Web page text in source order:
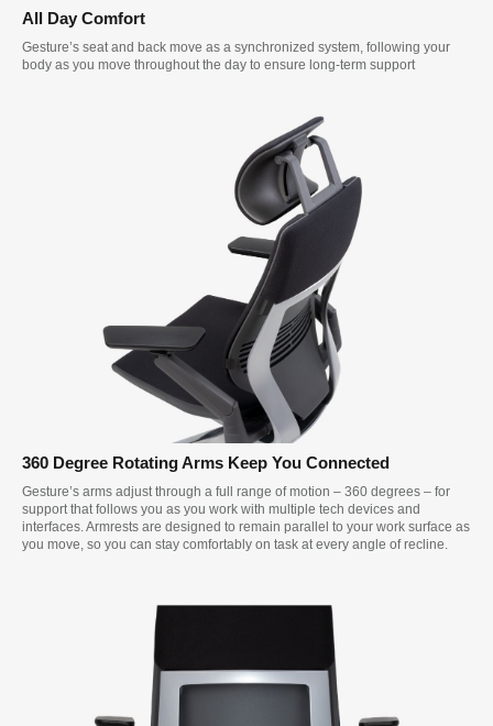
All Day Comfort
Gesture’s seat and back move as a synchronized system, following your
body as you move throughout the day to ensure long-term support
360 Degree Rotating Arms Keep You Connected
Gesture’s arms adjust through a full range of motion – 360 degrees – for
support that follows you as you work with multiple tech devices and
interfaces. Armrests are designed to remain parallel to your work surface as
you move, so you can stay comfortably on task at every angle of recline.